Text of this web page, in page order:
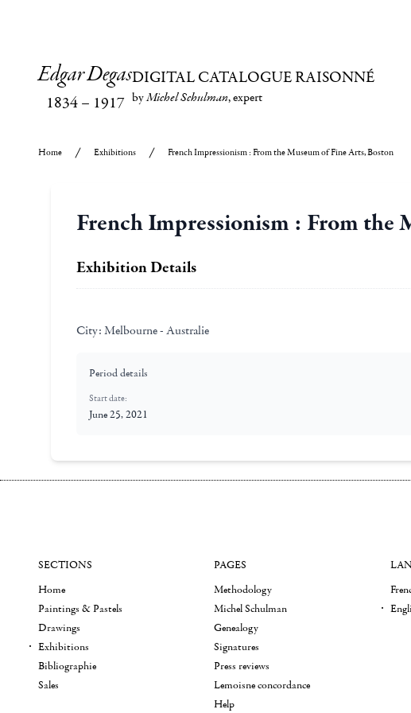
Edgar Degas
1834– 1917
DIGITAL CATALOGUE RAISONNÉ
byMichel Schulman, expert
Home Exhibitions French Impressionism : From the Museum of Fine Arts, Boston
French Impressionism : From the
Exhibition Details
City: Melbourne - Australie
Period details
Start date:
June 25, 2021
SECTIONS
Home
Paintings & Pastels
Drawings
Exhibitions
Bibliographie
Sales
PAGES
Methodology
Michel Schulman
Genealogy
Signatures
Press reviews
Lemoisne concordance
Help